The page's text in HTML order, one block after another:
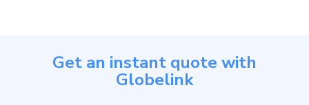
Get an instant quote with
Globelink